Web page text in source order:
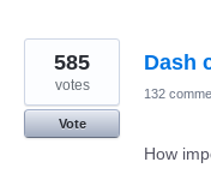
Dash
585
votes
Vote
132
How